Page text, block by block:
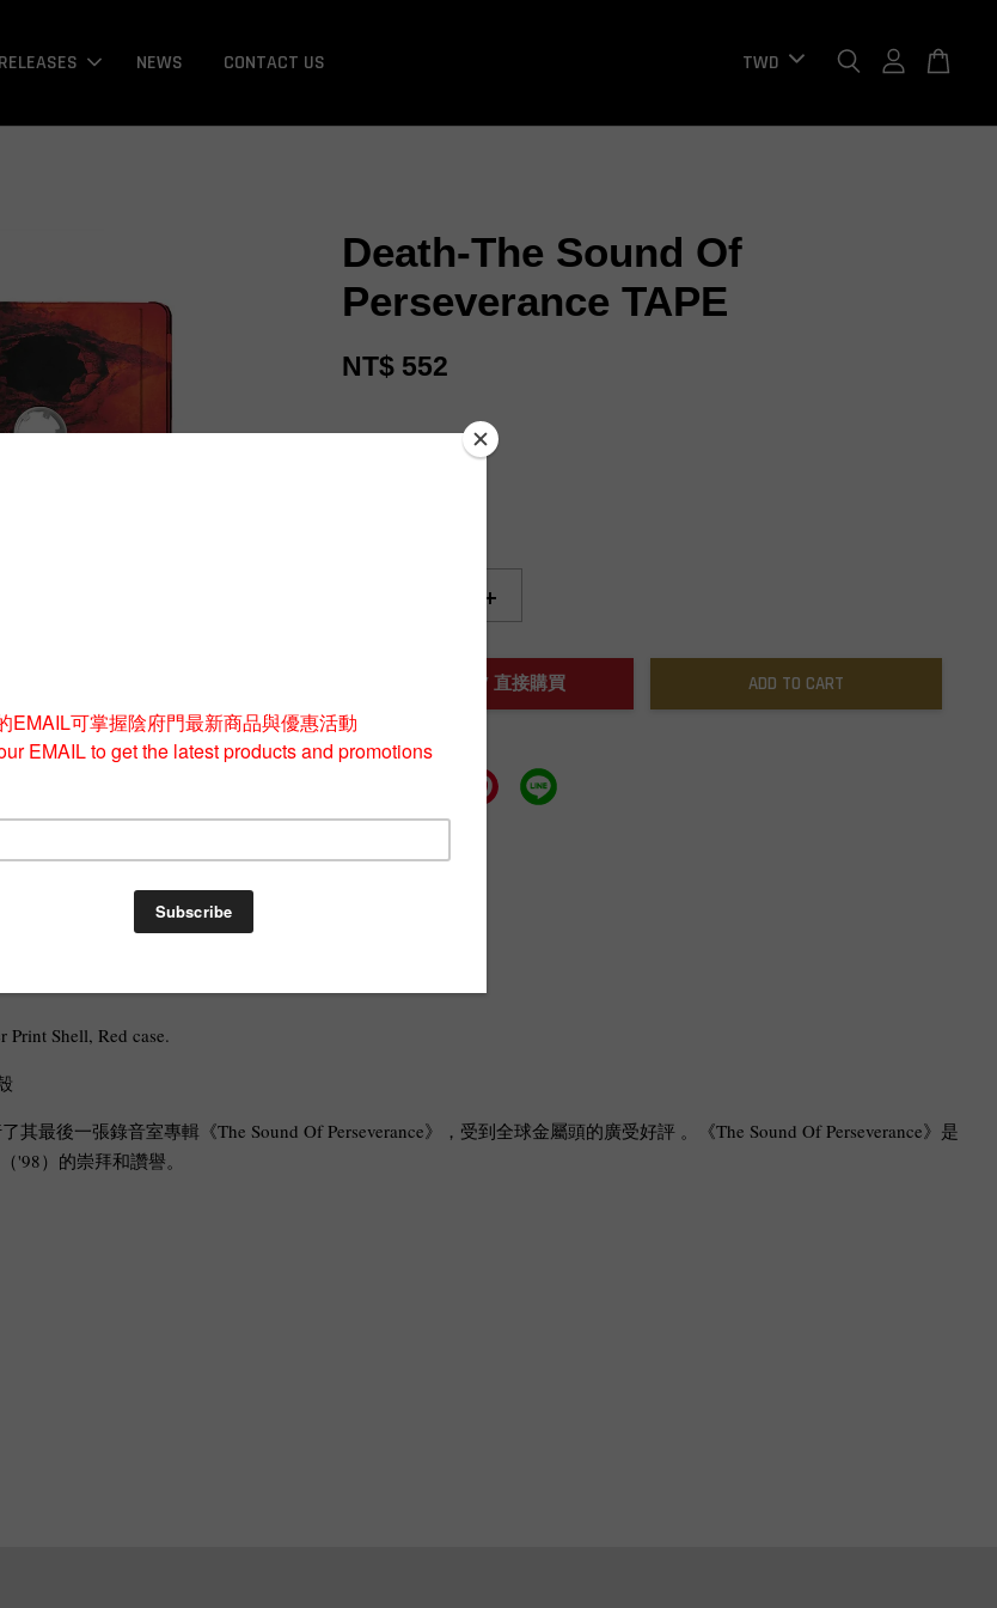
NEWS CONTACT US
Death-The Sound Of
Perseverance TAPE
NT$ 552
Promotions
+
BUY NOW / 直接購買 ADD TO CART
Shell, Red case.
最後一張錄音室專輯《The Sound Of Perseverance》，受到全球金屬頭的廣受好評 。《The Sound Of Perseverance》是
'98）的崇拜和讚譽。